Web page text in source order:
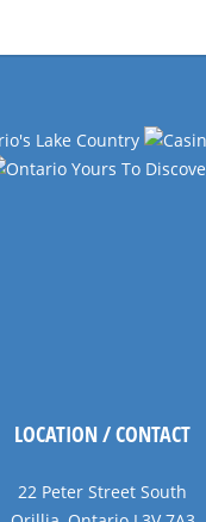
LOCATION / CONTACT
22 Peter Street South